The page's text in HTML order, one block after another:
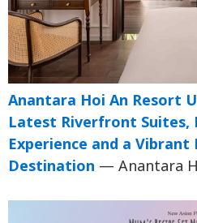
Anantara Hoi An Resort
Latest Riverfront Suites,
Experience and a Vibrant
Destination — Anantara